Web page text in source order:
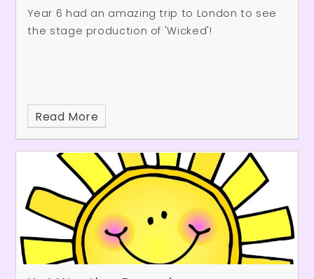
Year 6 had an amazing trip to London to see
the stage production of 'Wicked'!
Read More